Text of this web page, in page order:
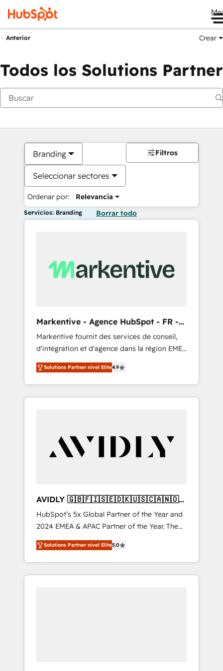
Anterior Crear
Todos los Solutions Partner
Branding
Seleccionar sectores
Ordenar por: Relevancia
Filtros
Servicios: Branding Borrar todo
Markentive - Agence HubSpot - FR -
EN
Markentive fournit des services de conseil,
d'intégration et d'agence dans la région EMEA
et North America. Avec plus de 115 experts en
marketing automation, Growth, Revops, CRM
et webdesign. Markentive is both a
consulting firm, a digital agency and an
customers).
Solutions Partner nivel Elite4.9
AVIDLY 🇬🇧🇫🇮🇸🇪🇩🇰🇺🇸🇨🇦🇳🇴
🇩🇪🇦🇺🇳🇿
HubSpot’s 5x Global Partner of the Year and
2024 EMEA & APAC Partner of the Year. The
world’s most experienced and fully
accredited HubSpot Solutions Partner. 🚀
With 2,750+ HubSpot projects delivered and
370+ specialists across EMEA, APAC and NAM,
Solutions Partner nivel Elite5.0